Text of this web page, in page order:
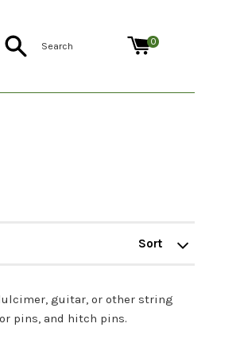
Search 0
Sort
guitar, or other string
pins, and hitch pins.